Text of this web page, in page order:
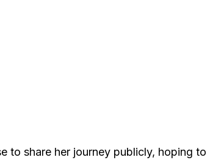
to share her journey publicly, hoping to